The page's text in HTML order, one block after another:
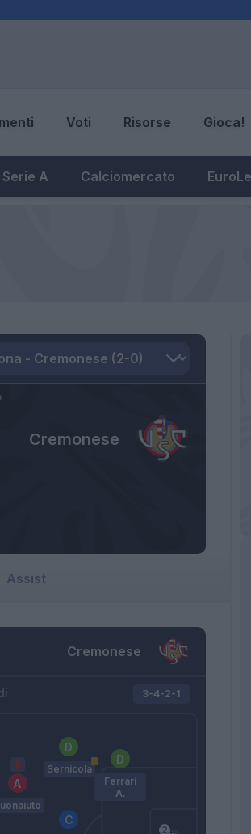
Voti Risorse Gioca!
Serie A Calciomercato
Cremonese
Assist
Cremonese
3-4-2-1
Sernicola
Ferrari
A.